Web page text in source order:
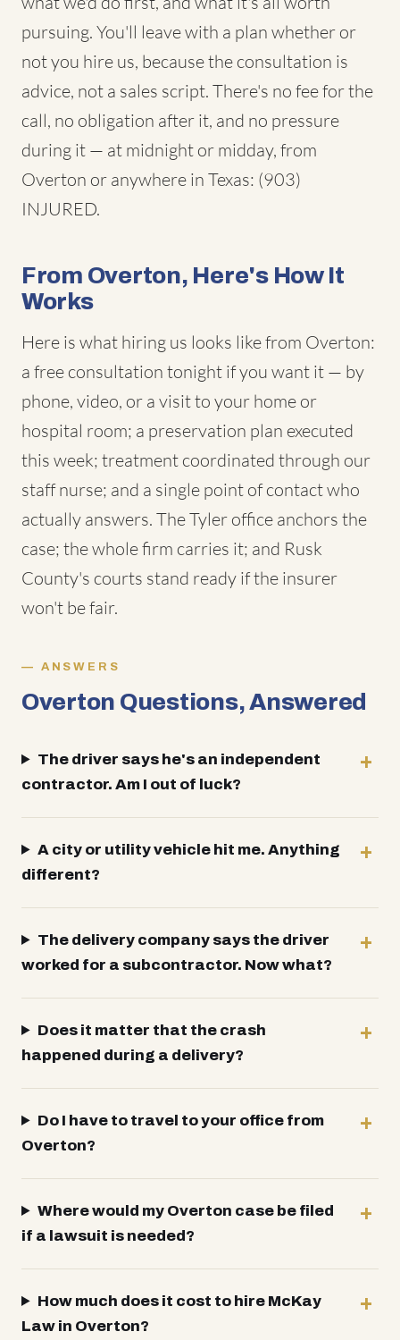
pursuing. You'll leave with a plan whether or
not you hire us, because the consultation is
advice, not a sales script. There's no fee for the
call, no obligation after it, and no pressure
during it — at midnight or midday, from
Overton or anywhere in Texas: (903)
INJURED.
From Overton, Here's How It
Works
Here is what hiring us looks like from Overton:
a free consultation tonight if you want it — by
phone, video, or a visit to your home or
hospital room; a preservation plan executed
this week; treatment coordinated through our
staff nurse; and a single point of contact who
actually answers. The Tyler office anchors the
case; the whole firm carries it; and Rusk
County's courts stand ready if the insurer
won't be fair.
ANSWERS
Overton Questions, Answered
The driver says he's an independent
contractor. Am I out of luck?
A city or utility vehicle hit me. Anything
different?
The delivery company says the driver
worked for a subcontractor. Now what?
Does it matter that the crash
happened during a delivery?
Do I have to travel to your office from
Overton?
Where would my Overton case be filed
if a lawsuit is needed?
How much does it cost to hire McKay
Law in Overton?